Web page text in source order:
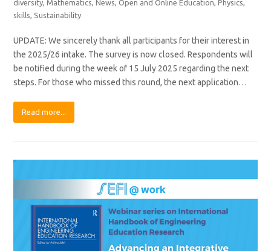
diversity,Mathematics, News,Open and Online Education, Physics,
skills, Sustainability
UPDATE: We sincerely thank all participants for their interest in
the 2025/26 intake. The survey is now closed. Respondents will
be notified during the week of 15 July 2025 regarding the next
steps. For those who missed this round, the next application…
Read more...